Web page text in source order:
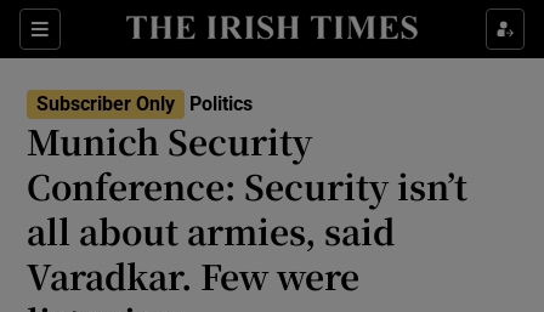
Sections
Show Life & Style sub sections
Show Environment sub sections
Show Technology sub sections
Show Science sub sections
Subscriber Only Politics
Munich Security
Conference: Security isn’t
all about armies, said
Varadkar. Few were